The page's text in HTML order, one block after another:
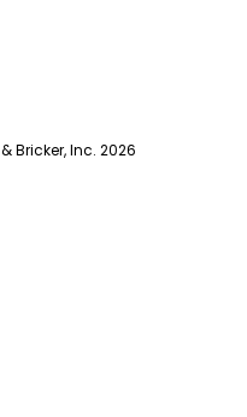
Bricker, Inc. 2026